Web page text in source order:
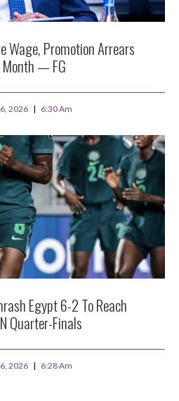
Wage, Promotion Arrears
— FG
2026 6:30 Am
Egypt 6-2 To Reach
Quarter-Finals
2026 6:28 Am